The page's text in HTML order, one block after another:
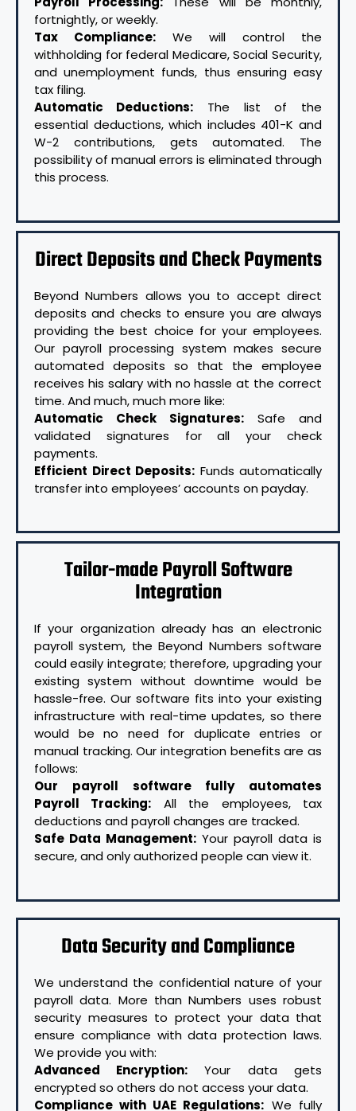
fortnightly, or weekly.
Tax Compliance: We will control the
withholding for federal Medicare, Social Security,
and unemployment funds, thus ensuring easy
tax filing.
Automatic Deductions: The list of the
essential deductions, which includes 401-K and
W-2 contributions, gets automated. The
possibility of manual errors is eliminated through
this process.
Direct Deposits and Check Payments
Beyond Numbers allows you to accept direct
deposits and checks to ensure you are always
providing the best choice for your employees.
Our payroll processing system makes secure
automated deposits so that the employee
receives his salary with no hassle at the correct
time. And much, much more like:
Automatic Check Signatures: Safe and
validated signatures for all your check
payments.
Efficient Direct Deposits: Funds automatically
transfer into employees’ accounts on payday.
Tailor-made Payroll Software
Integration
If your organization already has an electronic
payroll system, the Beyond Numbers software
could easily integrate; therefore, upgrading your
existing system without downtime would be
hassle-free. Our software fits into your existing
infrastructure with real-time updates, so there
would be no need for duplicate entries or
manual tracking. Our integration benefits are as
follows:
Our payroll software fully automates
Payroll Tracking: All the employees, tax
deductions and payroll changes are tracked.
Safe Data Management: Your payroll data is
secure, and only authorized people can view it.
Data Security and Compliance
We understand the confidential nature of your
payroll data. More than Numbers uses robust
security measures to protect your data that
ensure compliance with data protection laws.
We provide you with:
Advanced Encryption: Your data gets
encrypted so others do not access your data.
Compliance with UAE Regulations: We fully